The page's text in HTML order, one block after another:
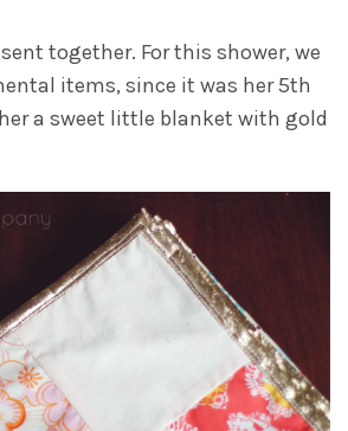
together. For this shower, we
items, since it was her 5th
a sweet little blanket with gold